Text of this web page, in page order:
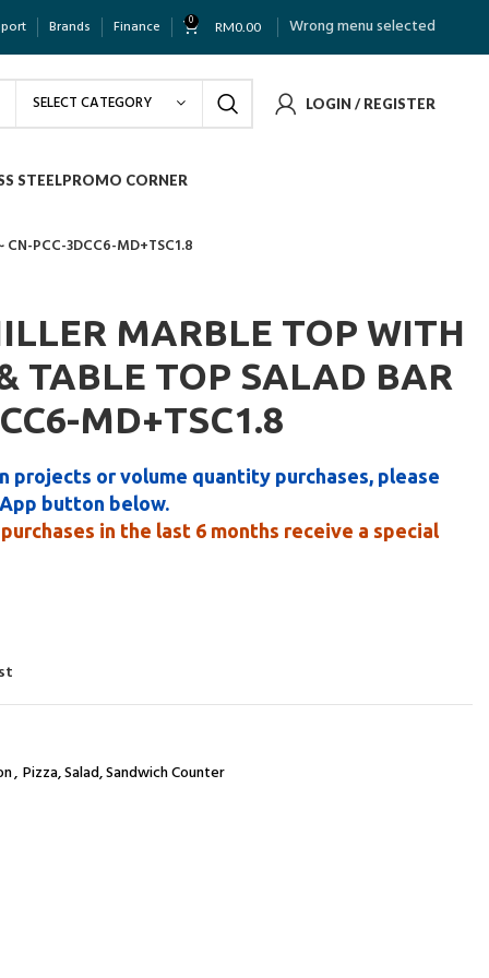
Brands Finance 0 RM0.00 Wrong menu selected
SELECT CATEGORY LOGIN / REGISTER
STEELPROMO CORNER
CN-PCC-3DCC6-MD+TSC1.8
MARBLE TOP WITH
TABLE TOP SALAD BAR
MD+TSC1.8
projects or volume quantity purchases, please
button below.
in the last 6 months receive a special
, Pizza, Salad, Sandwich Counter